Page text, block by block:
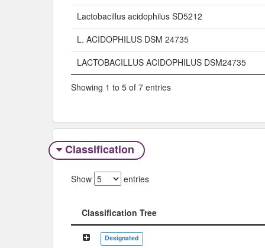
Lactobacillus acidophilus SD5212
L. ACIDOPHILUS DSM 24735
LACTOBACILLUS ACIDOPHILUS DSM24735
Showing 1 to 5 of 7 entries
Classification
Show entries
Classification Tree
Classification Tree
Designated